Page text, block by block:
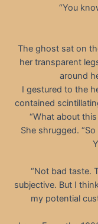
“You
The ghost sat on
her transparent
around
I gestured to the
contained
“What about
She shrugged.
“Not bad taste.
subjective. But I
my potential